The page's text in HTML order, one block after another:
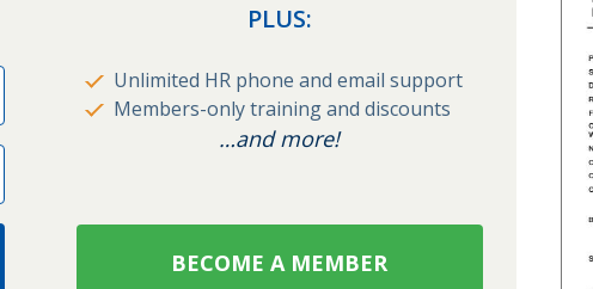
PLUS:
Unlimited HR phone and email support
Members-only training and discounts
…and more!
BECOME A MEMBER